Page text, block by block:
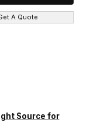
A Quote
Source for